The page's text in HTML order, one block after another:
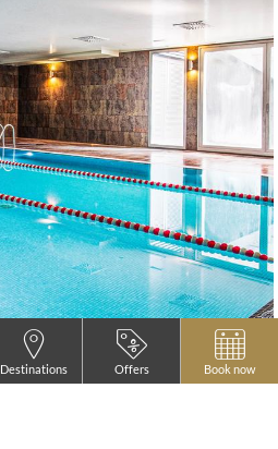
Destinations Offers Book now